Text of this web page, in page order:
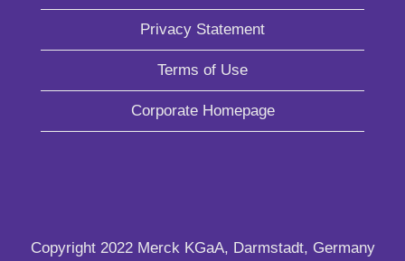
Privacy Statement
Terms of Use
Corporate Homepage
Copyright 2022 Merck KGaA, Darmstadt, Germany